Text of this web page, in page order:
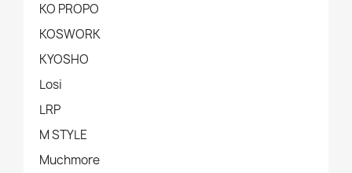
KO PROPO
KOSWORK
KYOSHO
Losi
LRP
M STYLE
Muchmore